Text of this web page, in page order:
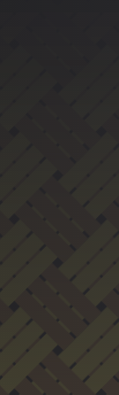
of-new-zealand/